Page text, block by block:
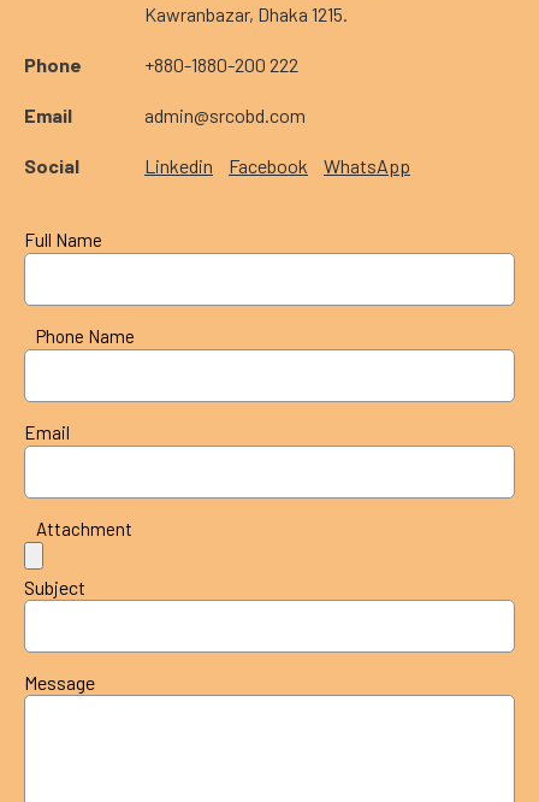
Kawranbazar, Dhaka 1215.
Phone +880-1880-200 222
Email admin@srcobd.com
Social Linkedin Facebook WhatsApp
Full Name
Phone Name
Email
Attachment
Subject
Message